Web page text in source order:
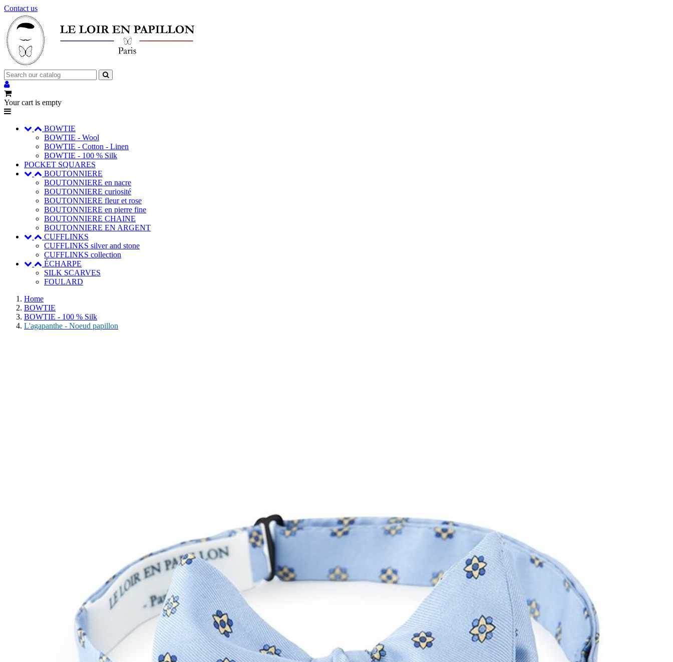
Contact us
Your cart is empty
BOWTIE
BOWTIE - Wool
BOWTIE - Cotton - Linen
BOWTIE - 100 % Silk
POCKET SQUARES
BOUTONNIERE
BOUTONNIERE en nacre
BOUTONNIERE curiosité
BOUTONNIERE fleur et rose
BOUTONNIERE en pierre fine
BOUTONNIERE CHAINE
BOUTONNIERE EN ARGENT
CUFFLINKS
CUFFLINKS silver and stone
CUFFLINKS collection
ÉCHARPE
SILK SCARVES
FOULARD
Home
BOWTIE
BOWTIE - 100 % Silk
L'agapanthe - Noeud papillon